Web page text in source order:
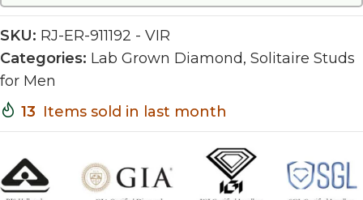
SKU: RJ-ER-911192 - VIR
Categories: Lab Grown Diamond, Solitaire Studs
for Men
13 Items sold in last month